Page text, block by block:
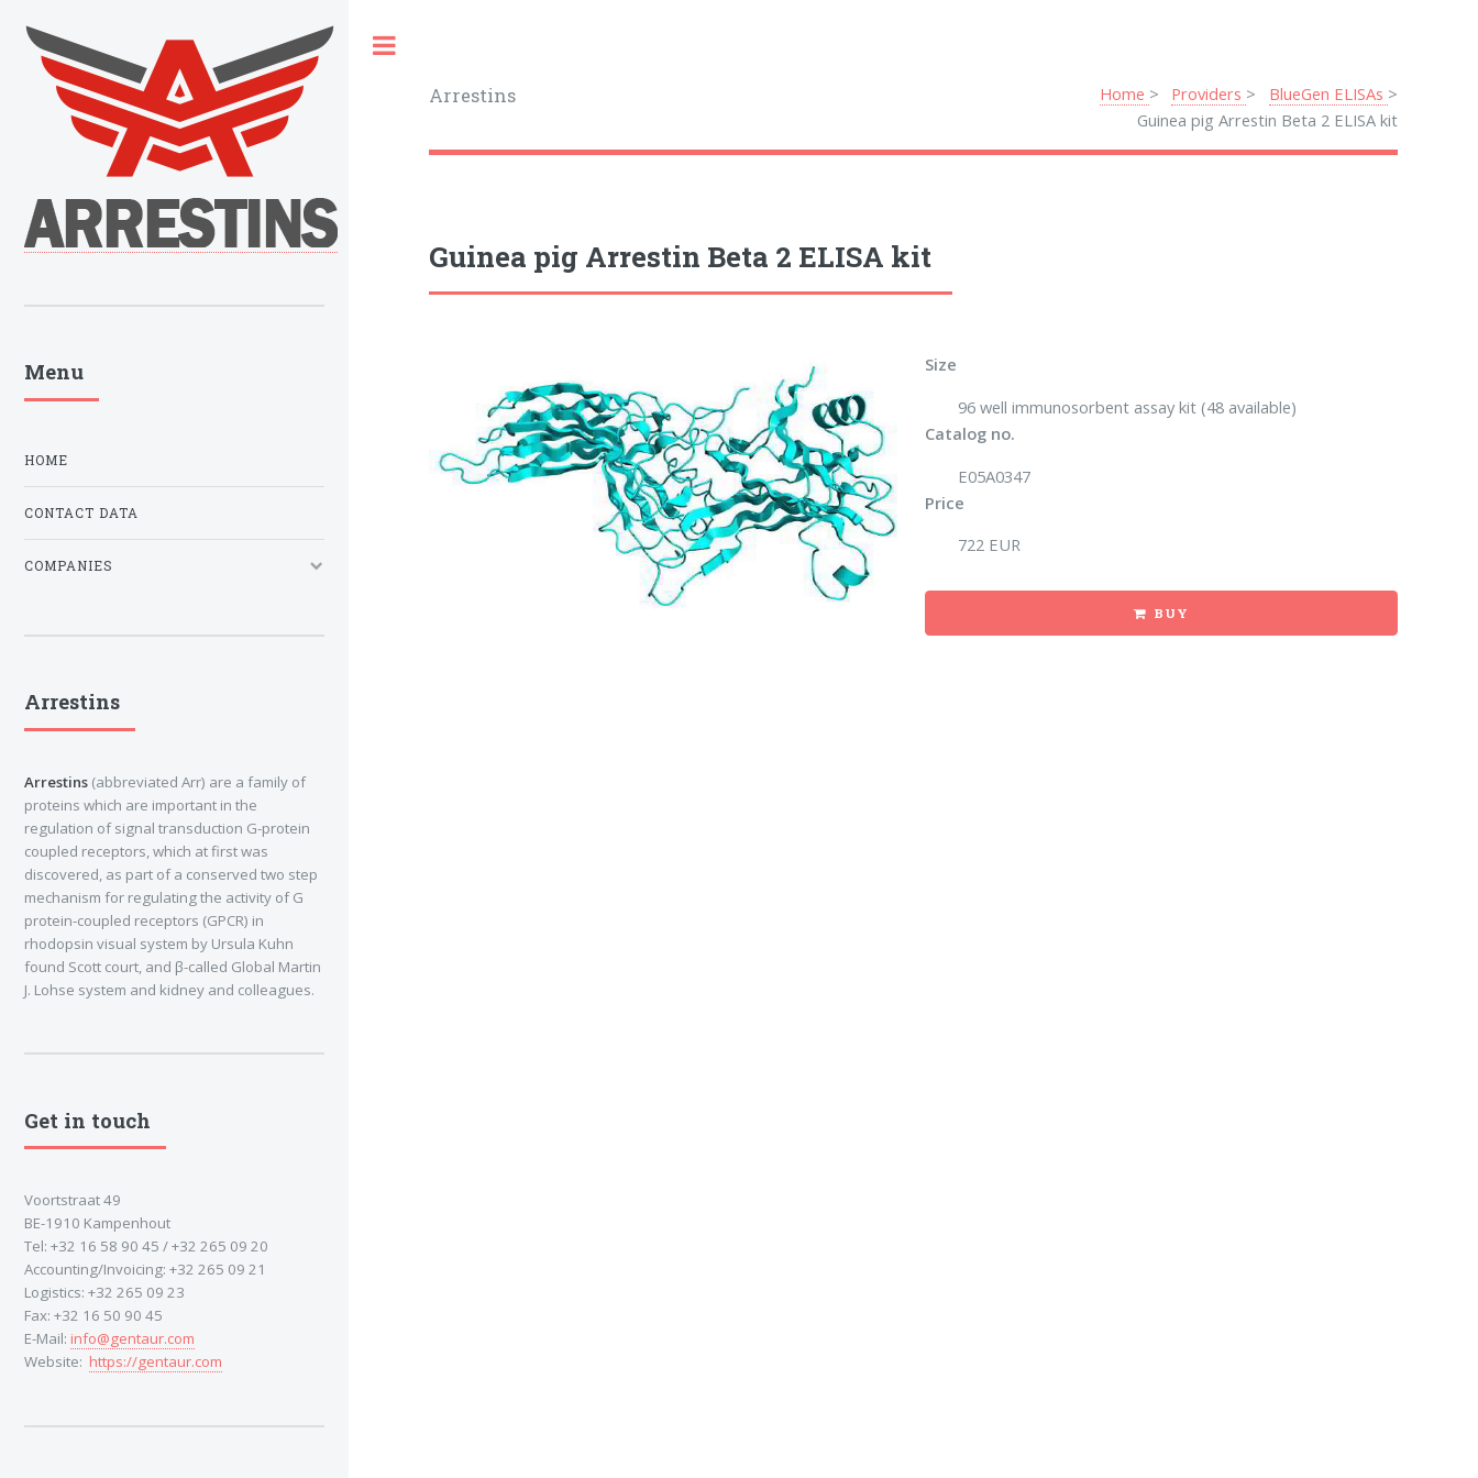
Arrestins Home Providers
BlueGen ELISAs
Guinea pig Arrestin Beta 2 ELISA kit
Guinea pig Arrestin Beta 2 ELISA kit
Size
96 well immunosorbent assay kit (48 available)
Catalog no.
E05A0347
Price
722 EUR
BUY
Menu
HOME
CONTACT DATA
COMPANIES
Arrestins
Arrestins (abbreviated Arr) are a family of
proteins which are important in the
regulation of signal transduction G-protein
coupled receptors, which at first was
discovered, as part of a conserved two step
mechanism for regulating the activity of G
protein-coupled receptors (GPCR) in
rhodopsin visual system by Ursula Kuhn
found Scott court, and β-called Global Martin
J. Lohse system and kidney and colleagues.
Get in touch
Voortstraat 49
BE-1910 Kampenhout
Tel: +32 16 58 90 45 / +32 265 09 20
Accounting/Invoicing: +32 265 09 21
Logistics: +32 265 09 23
Fax: +32 16 50 90 45
E-Mail: info@gentaur.com
Website: https://gentaur.com